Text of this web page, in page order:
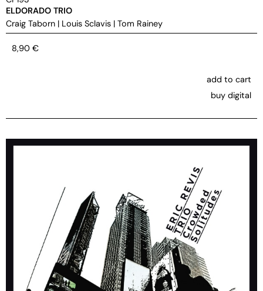
ELDORADO TRIO
Craig Taborn | Louis Sclavis | Tom Rainey
8,90 €
add to cart
buy digital